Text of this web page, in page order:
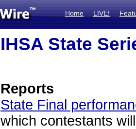
Home LIVE!
IHSA State
Reports
State Final
which contestants